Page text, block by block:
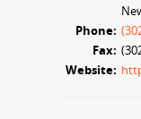
Phone:
Fax:
Website: